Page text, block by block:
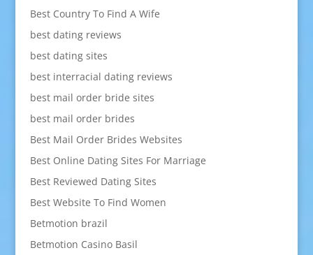
Best Country To Find A Wife
best dating reviews
best dating sites
best interracial dating reviews
best mail order bride sites
best mail order brides
Best Mail Order Brides Websites
Best Online Dating Sites For Marriage
Best Reviewed Dating Sites
Best Website To Find Women
Betmotion brazil
Betmotion Casino Basil